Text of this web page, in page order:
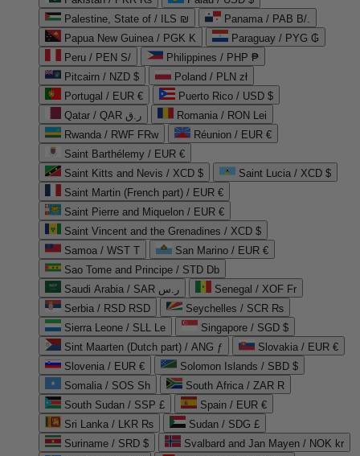
Palestine, State of / ILS ₪
Panama / PAB B/.
Papua New Guinea / PGK K
Paraguay / PYG ₲
Peru / PEN S/
Philippines / PHP ₱
Pitcairn / NZD $
Poland / PLN zł
Portugal / EUR €
Puerto Rico / USD $
Qatar / QAR ر.ق
Romania / RON Lei
Rwanda / RWF FRw
Réunion / EUR €
Saint Barthélemy / EUR €
Saint Kitts and Nevis / XCD $
Saint Lucia / XCD $
Saint Martin (French part) / EUR €
Saint Pierre and Miquelon / EUR €
Saint Vincent and the Grenadines / XCD $
Samoa / WST T
San Marino / EUR €
Sao Tome and Principe / STD Db
Saudi Arabia / SAR ر.س
Senegal / XOF Fr
Serbia / RSD RSD
Seychelles / SCR ₨
Sierra Leone / SLL Le
Singapore / SGD $
Sint Maarten (Dutch part) / ANG ƒ
Slovakia / EUR €
Slovenia / EUR €
Solomon Islands / SBD $
Somalia / SOS Sh
South Africa / ZAR R
South Sudan / SSP £
Spain / EUR €
Sri Lanka / LKR ₨
Sudan / SDG £
Suriname / SRD $
Svalbard and Jan Mayen / NOK kr